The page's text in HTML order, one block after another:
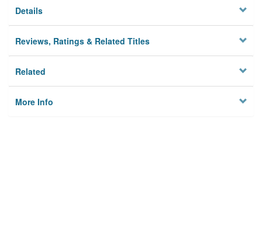
Details
Reviews, Ratings & Related Titles
Related
More Info